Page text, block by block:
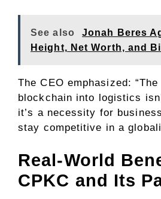
See also
Jonah Beres
Height, Net Worth, and
The CEO emphasized:
blockchain into logistics
it’s a necessity for
stay competitive in a
Real-World
CPKC and Its